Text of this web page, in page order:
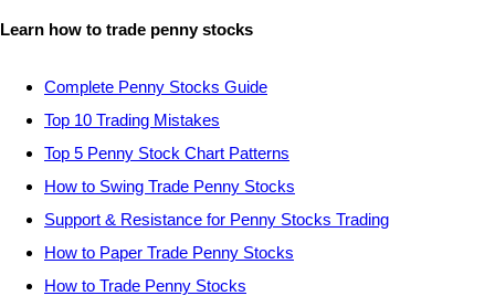
Learn how to trade penny stocks
Complete Penny Stocks Guide
Top 10 Trading Mistakes
Top 5 Penny Stock Chart Patterns
How to Swing Trade Penny Stocks
Support & Resistance for Penny Stocks Trading
How to Paper Trade Penny Stocks
How to Trade Penny Stocks